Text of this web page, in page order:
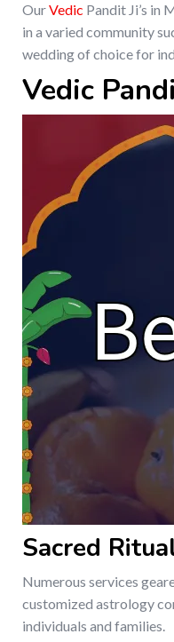
OurVedic Pandit Ji’s in
in a varied community
wedding of choice for
Vedic
Sacred
Numerous services
customized astrology
individuals and families.